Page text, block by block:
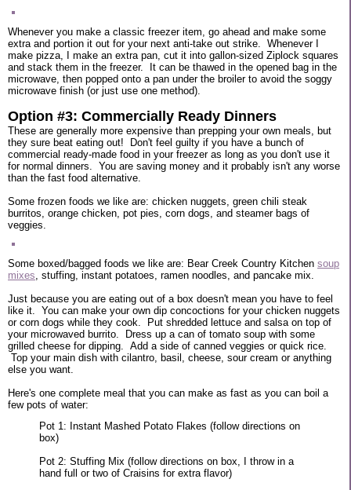
Whenever you make a classic freezer item, go ahead and make some
extra and portion it out for your next anti-take out strike. Whenever I
make pizza, I make an extra pan, cut it into gallon-sized Ziplock squares
and stack them in the freezer. It can be thawed in the opened bag in the
microwave, then popped onto a pan under the broiler to avoid the soggy
microwave finish (or just use one method).
Option #3: Commercially Ready Dinners
These are generally more expensive than prepping your own meals, but
they sure beat eating out! Don't feel guilty if you have a bunch of
commercial ready-made food in your freezer as long as you don't use it
for normal dinners. You are saving money and it probably isn't any worse
than the fast food alternative.
Some frozen foods we like are: chicken nuggets, green chili steak
burritos, orange chicken, pot pies, corn dogs, and steamer bags of
veggies.
Some boxed/bagged foods we like are: Bear Creek Country Kitchen soup
mixes , stuffing, instant potatoes, ramen noodles, and pancake mix.
Just because you are eating out of a box doesn't mean you have to feel
like it. You can make your own dip concoctions for your chicken nuggets
or corn dogs while they cook. Put shredded lettuce and salsa on top of
your microwaved burrito. Dress up a can of tomato soup with some
grilled cheese for dipping. Add a side of canned veggies or quick rice.
Top your main dish with cilantro, basil, cheese, sour cream or anything
else you want.
Here's one complete meal that you can make as fast as you can boil a
few pots of water:
Pot 1: Instant Mashed Potato Flakes (follow directions on
box)
Pot 2: Stuffing Mix (follow directions on box, I throw in a
hand full or two of Craisins for extra flavor)